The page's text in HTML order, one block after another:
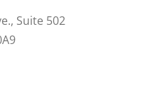
Suite 502